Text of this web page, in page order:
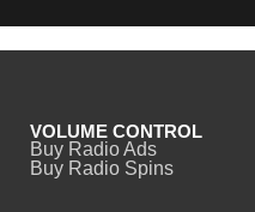
VOLUME CONTROL
Buy Radio Ads
Buy Radio Spins